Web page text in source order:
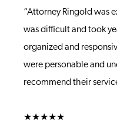
“Attorney Ringold was
was difficult and took
organized and
were personable and
recommend their
★★★★★